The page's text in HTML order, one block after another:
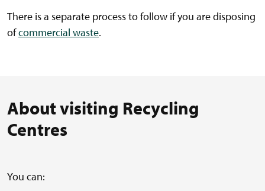
There is a separate process to follow if you are disposing
ofcommercial waste.
About visiting Recycling
Centres
You can: